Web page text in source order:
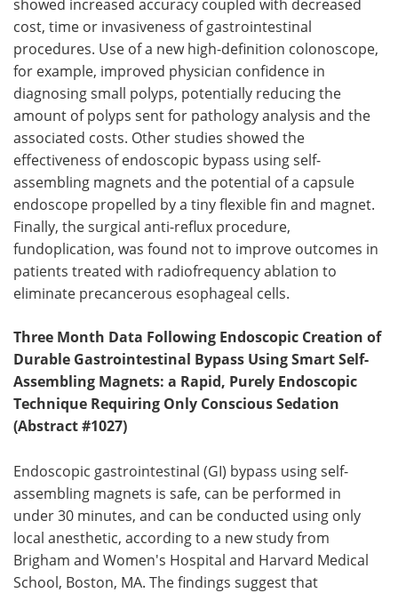
Advertise Search
Become a Member
showed increased accuracy coupled with decreased
cost, time or invasiveness of gastrointestinal
procedures. Use of a new high-definition colonoscope,
for example, improved physician confidence in
diagnosing small polyps, potentially reducing the
amount of polyps sent for pathology analysis and the
associated costs. Other studies showed the
effectiveness of endoscopic bypass using self-
assembling magnets and the potential of a capsule
endoscope propelled by a tiny flexible fin and magnet.
Finally, the surgical anti-reflux procedure,
fundoplication, was found not to improve outcomes in
patients treated with radiofrequency ablation to
eliminate precancerous esophageal cells.
Three Month Data Following Endoscopic Creation of
Durable Gastrointestinal Bypass Using Smart Self-
Assembling Magnets: a Rapid, Purely Endoscopic
Technique Requiring Only Conscious Sedation
(Abstract #1027)
Endoscopic gastrointestinal (GI) bypass using self-
assembling magnets is safe, can be performed in
under 30 minutes, and can be conducted using only
local anesthetic, according to a new study from
Brigham and Women's Hospital and Harvard Medical
School, Boston, MA. The findings suggest that